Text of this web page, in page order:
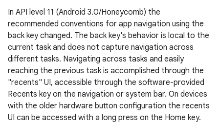
In API level 11 (Android 3.0/Honeycomb) the
recommended conventions for app navigation using the
back key changed. The back key's behavior is local to the
current task and does not capture navigation across
different tasks. Navigating across tasks and easily
reaching the previous task is accomplished through the
"recents" UI, accessible through the software-provided
Recents key on the navigation or system bar. On devices
with the older hardware button configuration the recents
UI can be accessed with a long press on the Home key.